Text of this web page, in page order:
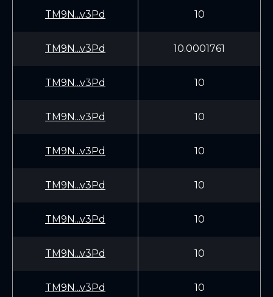
TM9N...v3Pd 10
TM9N...v3Pd 10.0001761
TM9N...v3Pd 10
TM9N...v3Pd 10
TM9N...v3Pd 10
TM9N...v3Pd 10
TM9N...v3Pd 10
TM9N...v3Pd 10
TM9N...v3Pd 10